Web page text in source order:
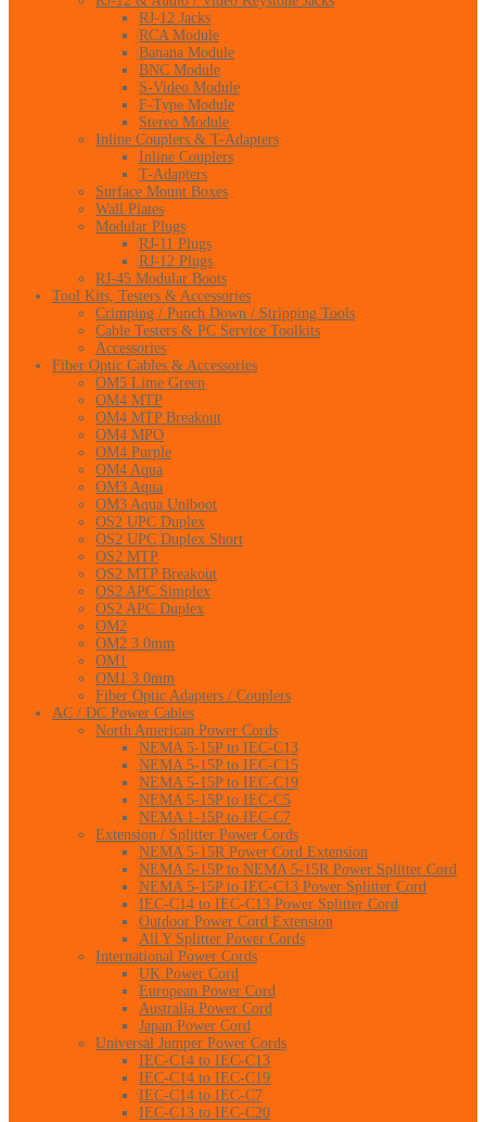
RJ-12 Jacks
RCA Module
Banana Module
BNC Module
S-Video Module
F-Type Module
Stereo Module
Inline Couplers & T-Adapters
Inline Couplers
T-Adapters
Surface Mount Boxes
Wall Plates
Modular Plugs
RJ-11 Plugs
RJ-12 Plugs
RJ-45 Modular Boots
Tool Kits, Testers & Accessories
Crimping / Punch Down / Stripping Tools
Cable Testers & PC Service Toolkits
Accessories
Fiber Optic Cables & Accessories
OM5 Lime Green
OM4 MTP
OM4 MTP Breakout
OM4 MPO
OM4 Purple
OM4 Aqua
OM3 Aqua
OM3 Aqua Uniboot
OS2 UPC Duplex
OS2 UPC Duplex Short
OS2 MTP
OS2 MTP Breakout
OS2 APC Simplex
OS2 APC Duplex
OM2
OM2 3.0mm
OM1
OM1 3.0mm
Fiber Optic Adapters / Couplers
AC / DC Power Cables
North American Power Cords
NEMA 5-15P to IEC-C13
NEMA 5-15P to IEC-C15
NEMA 5-15P to IEC-C19
NEMA 5-15P to IEC-C5
NEMA 1-15P to IEC-C7
Extension / Splitter Power Cords
NEMA 5-15R Power Cord Extension
NEMA 5-15P to NEMA 5-15R Power Splitter Cord
NEMA 5-15P to IEC-C13 Power Splitter Cord
IEC-C14 to IEC-C13 Power Splitter Cord
Outdoor Power Cord Extension
All Y Splitter Power Cords
International Power Cords
UK Power Cord
European Power Cord
Australia Power Cord
Japan Power Cord
Universal Jumper Power Cords
IEC-C14 to IEC-C13
IEC-C14 to IEC-C19
IEC-C14 to IEC-C7
IEC-C13 to IEC-C20